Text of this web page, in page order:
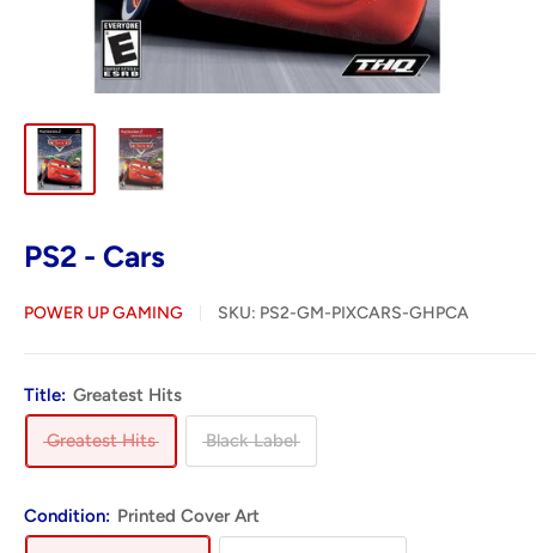
PS2 - Cars
POWER UP GAMING SKU: PS2-GM-PIXCARS-GHPCA
Title: Greatest Hits
Greatest Hits Black Label
Condition: Printed Cover Art